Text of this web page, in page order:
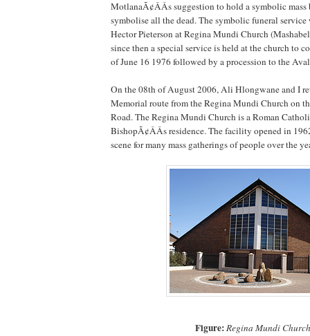
MotlanaÃ¢ÂÂs suggestion to hold a symbolic
symbolise all the dead. The symbolic funeral service
Hector Pieterson at Regina Mundi Church
since then a special service is held at the church to
of June 16 1976 followed by a procession to the
On the 08th of August 2006, Ali Hlongwane and I
Memorial route from the Regina Mundi Church on
Road. The Regina Mundi Church is a Roman
BishopÃ¢ÂÂs residence. The facility opened in
scene for many mass gatherings of people over the
Figure:Regina Mundi Church